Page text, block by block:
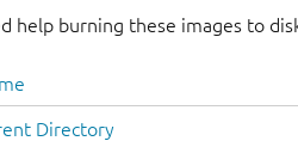
help burning these images to
Directory